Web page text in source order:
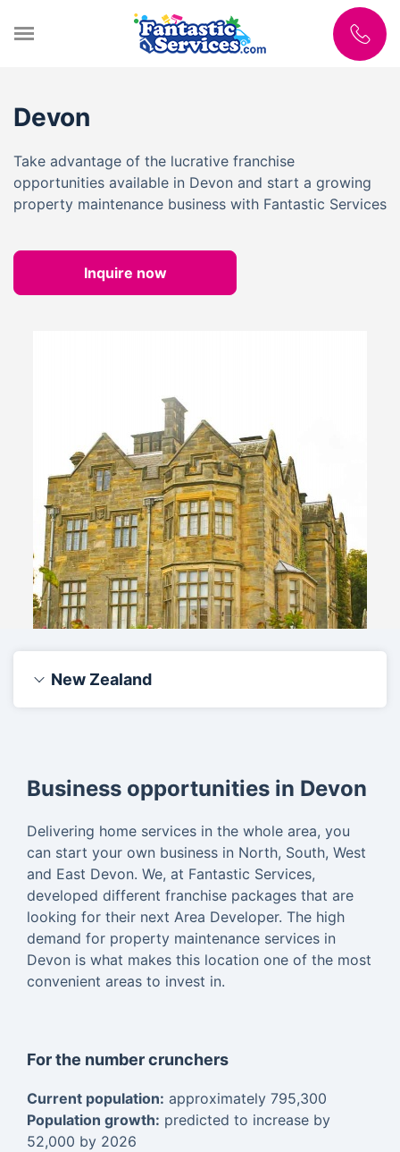
Devon
Take advantage of the lucrative franchise
opportunities available in Devon and start a growing
property maintenance business with Fantastic Services
Inquire now
New Zealand
Business opportunities in Devon
Delivering home services in the whole area, you
can start your own business in North, South, West
and East Devon. We, at Fantastic Services,
developed different franchise packages that are
looking for their next Area Developer. The high
demand for property maintenance services in
Devon is what makes this location one of the most
convenient areas to invest in.
For the number crunchers
Current population: approximately 795,300
Population growth: predicted to increase by
52,000 by 2026